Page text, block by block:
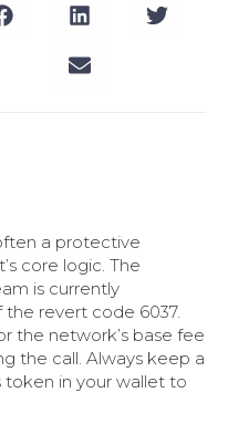
a protective
core logic. The
is currently
revert code 6037.
the network’s base fee
the call. Always keep a
token in your wallet to